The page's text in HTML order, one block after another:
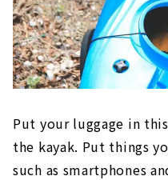
Put your luggage in
the kayak. Put things
such as smartphones